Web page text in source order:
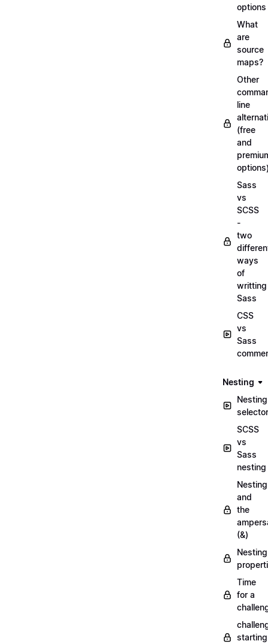
options
What
are
source
maps?
Other
line
(free
and
Sass
vs
SCSS
-
two
ways
of
writting
Sass
CSS
vs
Sass
Nesting
Nesting
SCSS
vs
Sass
nesting
Nesting
and
the
(&)
Nesting
Time
for a